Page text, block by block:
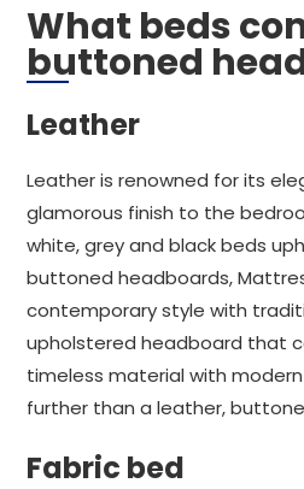
What beds
buttoned
Leather
Leather is renowned for its
glamorous finish to the
white, grey and black beds
buttoned headboards,
contemporary style with
upholstered headboard that
timeless material with
further than a leather,
Fabric bed